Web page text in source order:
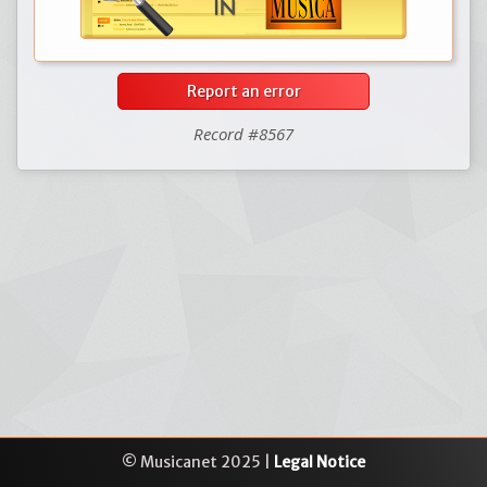
Report an error
Record #8567
© Musicanet 2025 | Legal Notice